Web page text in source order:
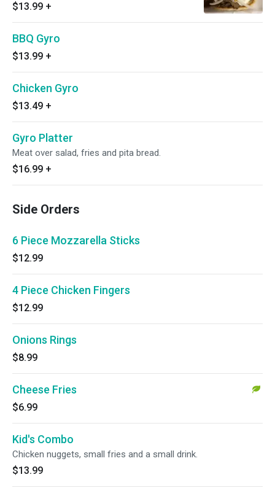
$13.99 +
BBQ Gyro
$13.99 +
Chicken Gyro
$13.49 +
Gyro Platter
Meat over salad, fries and pita bread.
$16.99 +
Side Orders
6 Piece Mozzarella Sticks
$12.99
4 Piece Chicken Fingers
$12.99
Onions Rings
$8.99
Cheese Fries
$6.99
Kid's Combo
Chicken nuggets, small fries and a small drink.
$13.99